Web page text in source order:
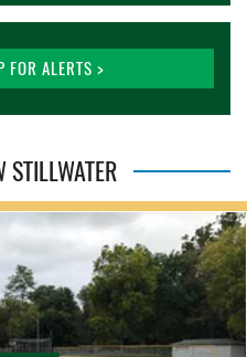
FOR ALERTS >
STILLWATER